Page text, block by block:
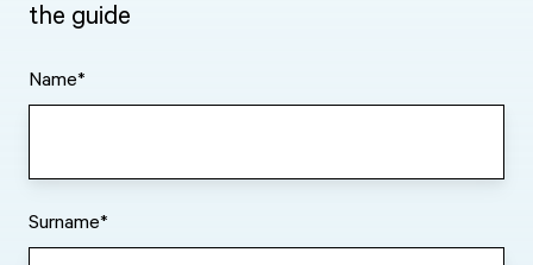
the guide
Name*
Surname*